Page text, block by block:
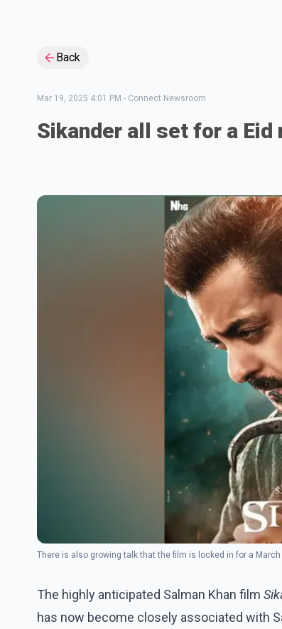
Back
Mar 19, 2025 4:01 PM - Connect Newsroom
Sikander all set for a Eid
There is also growing talk that the film is locked in for a
The highly anticipated Salman Khan film
has now become closely associated with